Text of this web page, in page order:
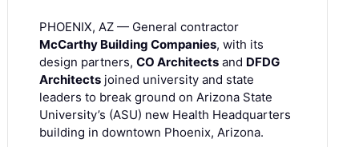
PHOENIX, AZ — General contractor
McCarthy Building Companies, with its
design partners, CO Architects and DFDG
Architects joined university and state
leaders to break ground on Arizona State
University’s (ASU) new Health Headquarters
building in downtown Phoenix, Arizona.